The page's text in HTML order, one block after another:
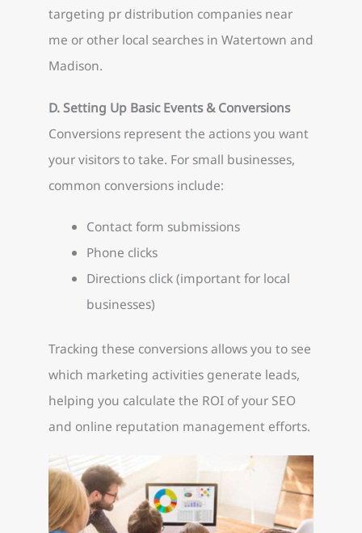
targeting pr distribution companies near
me or other local searches in Watertown and
Madison.
D. Setting Up Basic Events & Conversions
Conversions represent the actions you want
your visitors to take. For small businesses,
common conversions include:
Contact form submissions
Phone clicks
Directions click (important for local
businesses)
Tracking these conversions allows you to see
which marketing activities generate leads,
helping you calculate the ROI of your SEO
and online reputation management efforts.